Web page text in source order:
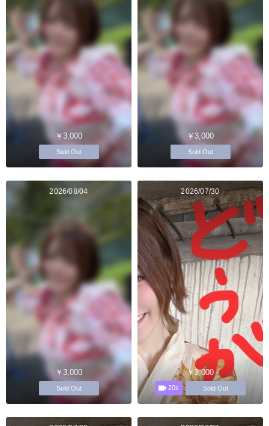
￥3,000
Sold Out
￥3,000
Sold Out
2026/08/04
￥3,000
Sold Out
2026/07/30
￥3,000
20s Sold Out